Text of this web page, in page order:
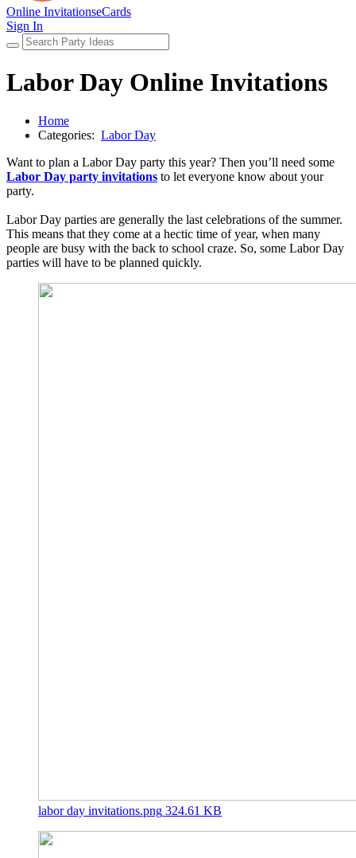
Online InvitationseCards
Sign In
Labor Day Online Invitations
Home
Categories: Labor Day
Want to plan a Labor Day party this year? Then you’ll need some
Labor Day party invitations to let everyone know about your
party.
Labor Day parties are generally the last celebrations of the summer.
This means that they come at a hectic time of year, when many
people are busy with the back to school craze. So, some Labor Day
parties will have to be planned quickly.
labor day invitations.png 324.61 KB